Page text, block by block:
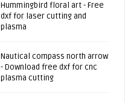
Hummingbird floral art - Free
dxf for laser cutting and
plasma
Nautical compass north arrow
- Download free dxf for cnc
plasma cutting